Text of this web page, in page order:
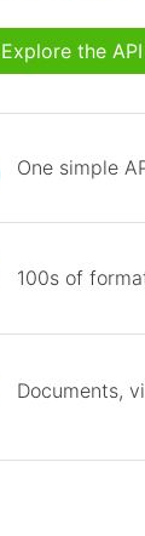
Explore the API
One simple
100s of
Documents,